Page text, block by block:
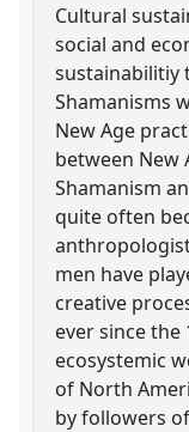
Cultural
social and
sustainabilitiy
Shamanisms
New Age
between New
Shamanism
quite often
men have
creative
ever since the
ecosystemic
of North
by followers